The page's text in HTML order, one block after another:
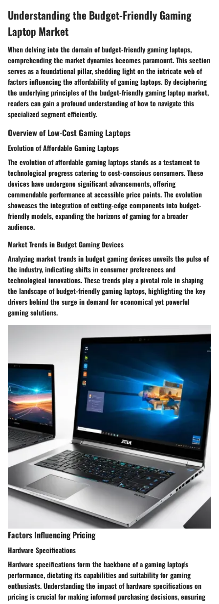
Understanding the Budget-Friendly Gaming
Laptop Market
When delving into the domain of budget-friendly gaming laptops,
comprehending the market dynamics becomes paramount. This section
serves as a foundational pillar, shedding light on the intricate web of
factors influencing the affordability of gaming laptops. By deciphering
the underlying principles of the budget-friendly gaming laptop market,
readers can gain a profound understanding of how to navigate this
specialized segment efficiently.
Overview of Low-Cost Gaming Laptops
Evolution of Affordable Gaming Laptops
The evolution of affordable gaming laptops stands as a testament to
technological progress catering to cost-conscious consumers. These
devices have undergone significant advancements, offering
commendable performance at accessible price points. The evolution
showcases the integration of cutting-edge components into budget-
friendly models, expanding the horizons of gaming for a broader
audience.
Market Trends in Budget Gaming Devices
Analyzing market trends in budget gaming devices unveils the pulse of
the industry, indicating shifts in consumer preferences and
technological innovations. These trends play a pivotal role in shaping
the landscape of budget-friendly gaming laptops, highlighting the key
drivers behind the surge in demand for economical yet powerful
gaming solutions.
Factors Influencing Pricing
Hardware Specifications
Hardware specifications form the backbone of a gaming laptop's
performance, dictating its capabilities and suitability for gaming
enthusiasts. Understanding the impact of hardware specifications on
pricing is crucial for making informed purchasing decisions, ensuring